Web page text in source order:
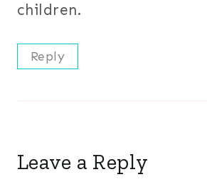
children.
Reply
Leave a Reply